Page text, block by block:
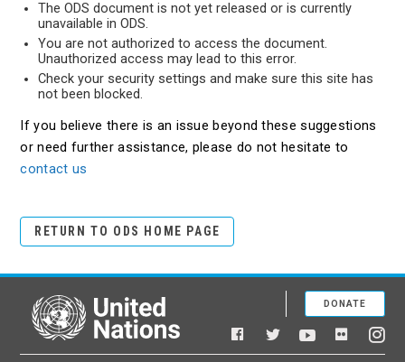
The ODS document is not yet released or is currently
unavailable in ODS.
You are not authorized to access the document.
Unauthorized access may lead to this error.
Check your security settings and make sure this site has
not been blocked.
If you believe there is an issue beyond these suggestions
or need further assistance, please do not hesitate to
contact us
RETURN TO ODS HOME PAGE
United Nations
Facebook
TwitterYouTubeFlickr
DONATE